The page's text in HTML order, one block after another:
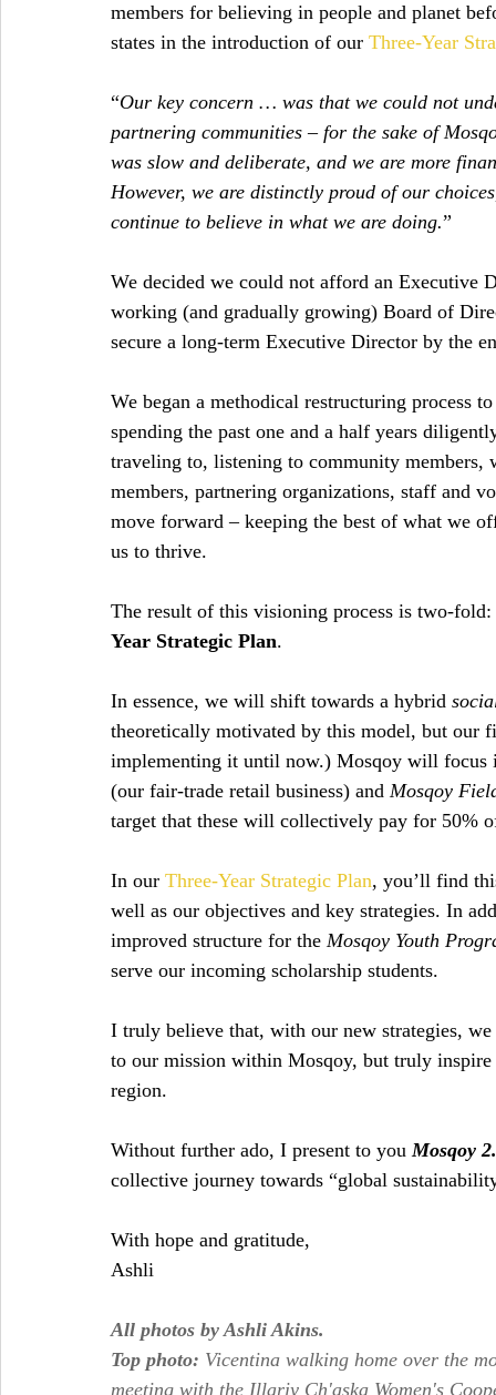
members for believing in people and planet
states in the introduction of our Three-Year
“Our key concern … was that we could not
partnering communities – for the sake of
was slow and deliberate, and we are more
However, we are distinctly proud of our
continue to believe in what we are doing.”
We decided we could not afford an Executive
working (and gradually growing) Board of
secure a long-term Executive Director by the
We began a methodical restructuring process
spending the past one and a half years
traveling to, listening to community
members, partnering organizations, staff and
move forward – keeping the best of what we
us to thrive.
The result of this visioning process is two-
Year Strategic Plan.
In essence, we will shift towards a hybrid
theoretically motivated by this model, but our
implementing it until now.) Mosqoy will focus
(our fair-trade retail business) and Mosqoy
target that these will collectively pay for 50%
In our Three-Year Strategic Plan, you’ll find
well as our objectives and key strategies. In
improved structure for the Mosqoy Youth
serve our incoming scholarship students.
I truly believe that, with our new strategies,
to our mission within Mosqoy, but truly
region.
Without further ado, I present to you Mosqoy
collective journey towards “global
With hope and gratitude,
Ashli
All photos by Ashli Akins.
Top photo: Vicentina walking home over the
meeting with the Illariy Ch'aska Women's